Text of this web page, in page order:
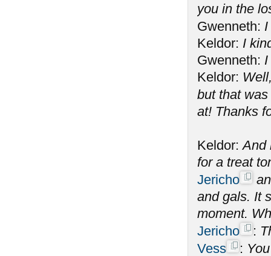
you in the
Gwenneth:
Keldor: I
Gwenneth: I
Keldor:
but that
at! Thanks
Keldor:And
for a treat
Jericho
and gals. It
moment.
Jericho
:
Vess
: